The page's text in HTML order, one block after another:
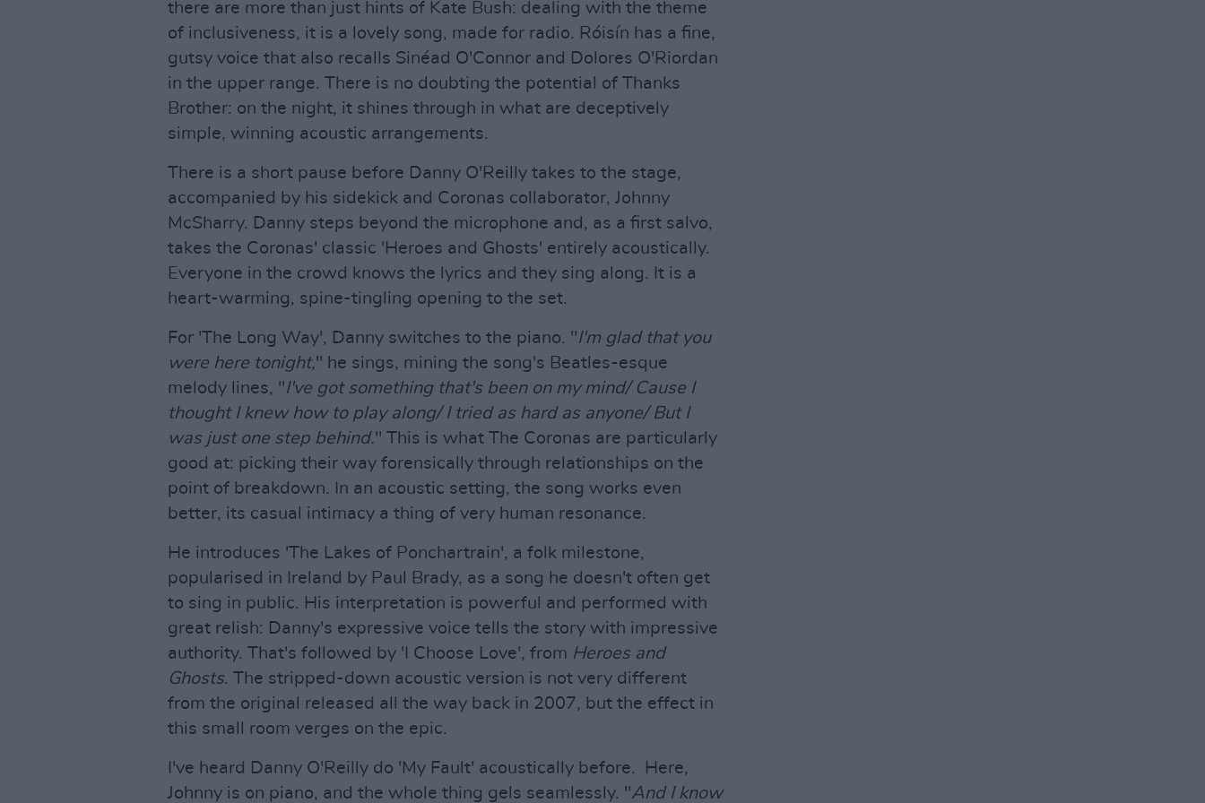
there are more than just hints of Kate Bush: dealing with the theme
of inclusiveness, it is a lovely song, made for radio. Róisín has a fine,
gutsy voice that also recalls Sinéad O'Connor and Dolores O'Riordan
in the upper range. There is no doubting the potential of Thanks
Brother: on the night, it shines through in what are deceptively
simple, winning acoustic arrangements.
There is a short pause before Danny O'Reilly takes to the stage,
accompanied by his sidekick and Coronas collaborator, Johnny
McSharry. Danny steps beyond the microphone and, as a first salvo,
takes the Coronas' classic 'Heroes and Ghosts' entirely acoustically.
Everyone in the crowd knows the lyrics and they sing along. It is a
heart-warming, spine-tingling opening to the set.
For 'The Long Way', Danny switches to the piano. "I'm glad that you
were here tonight," he sings, mining the song's Beatles-esque
melody lines, "I've got something that's been on my mind/ Cause I
thought I knew how to play along/ I tried as hard as anyone/ But I
was just one step behind." This is what The Coronas are particularly
good at: picking their way forensically through relationships on the
point of breakdown. In an acoustic setting, the song works even
better, its casual intimacy a thing of very human resonance.
He introduces 'The Lakes of Ponchartrain', a folk milestone,
popularised in Ireland by Paul Brady, as a song he doesn't often get
to sing in public. His interpretation is powerful and performed with
great relish: Danny's expressive voice tells the story with impressive
authority. That's followed by 'I Choose Love', from Heroes and
Ghosts. The stripped-down acoustic version is not very different
from the original released all the way back in 2007, but the effect in
this small room verges on the epic.
I've heard Danny O'Reilly do 'My Fault' acoustically before. Here,
Johnny is on piano, and the whole thing gels seamlessly. "And I know